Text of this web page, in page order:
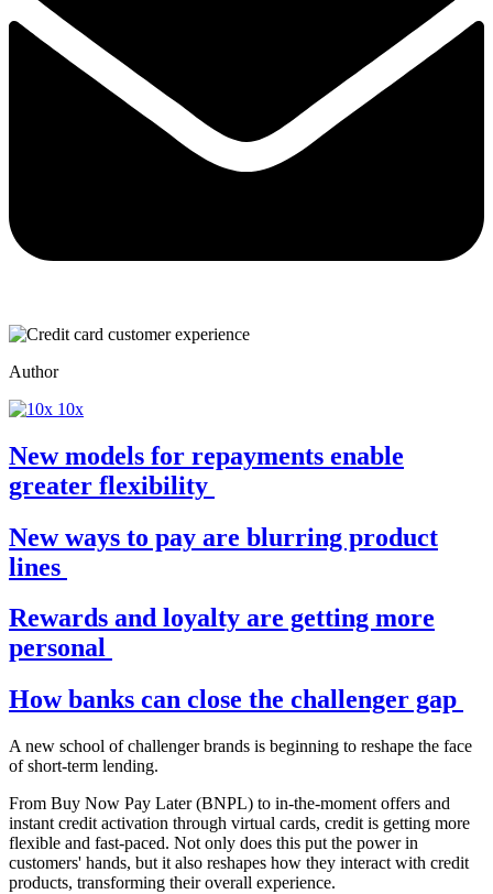
Author
10x
New models for repayments enable
greater flexibility
New ways to pay are blurring product
lines
Rewards and loyalty are getting more
personal
How banks can close the challenger gap
A new school of challenger brands is beginning to reshape the face
of short-term lending.
From Buy Now Pay Later (BNPL) to in-the-moment offers and
instant credit activation through virtual cards, credit is getting more
flexible and fast-paced. Not only does this put the power in
customers' hands, but it also reshapes how they interact with credit
products, transforming their overall experience.